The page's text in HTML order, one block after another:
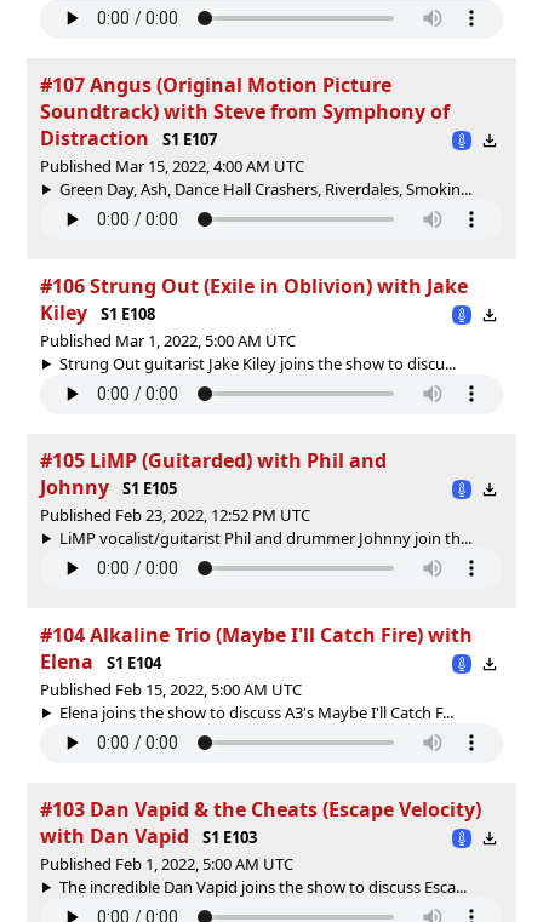
#107 Angus (Original Motion Picture
Soundtrack) with Steve from Symphony of
Distraction
S1 E107
Published Mar 15, 2022, 4:00 AM UTC
Green Day, Ash, Dance Hall Crashers, Riverdales, Smokin...
#106 Strung Out (Exile in Oblivion) with Jake
Kiley
S1 E108
Published Mar 1, 2022, 5:00 AM UTC
Strung Out guitarist Jake Kiley joins the show to discu...
#105 LiMP (Guitarded) with Phil and
Johnny
S1 E105
Published Feb 23, 2022, 12:52 PM UTC
LiMP vocalist/guitarist Phil and drummer Johnny join th...
#104 Alkaline Trio (Maybe I'll Catch Fire) with
Elena
S1 E104
Published Feb 15, 2022, 5:00 AM UTC
Elena joins the show to discuss A3's Maybe I'll Catch F...
#103 Dan Vapid & the Cheats (Escape Velocity)
with Dan Vapid
S1 E103
Published Feb 1, 2022, 5:00 AM UTC
The incredible Dan Vapid joins the show to discuss Esca...